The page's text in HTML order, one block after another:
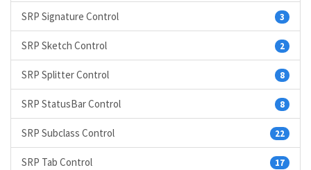
3
SRP Signature Control
2
SRP Sketch Control
8
SRP Splitter Control
8
SRP StatusBar Control
22
SRP Subclass Control
17
SRP Tab Control